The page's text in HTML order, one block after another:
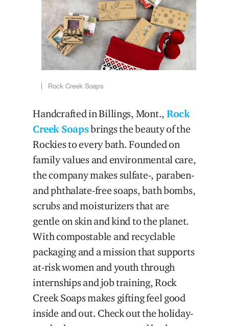
Rock Creek Soaps
Handcrafted in Billings, Mont., Rock
Creek Soapsbrings the beauty of the
Rockies to every bath. Founded on
family values and environmental care,
the company makes sulfate-, paraben-
and phthalate-free soaps, bath bombs,
scrubs and moisturizers that are
gentle on skin and kind to the planet.
With compostable and recyclable
packaging and a mission that supports
at-risk women and youth through
internships and job training, Rock
Creek Soaps makes gifting feel good
inside and out. Check out the holiday-